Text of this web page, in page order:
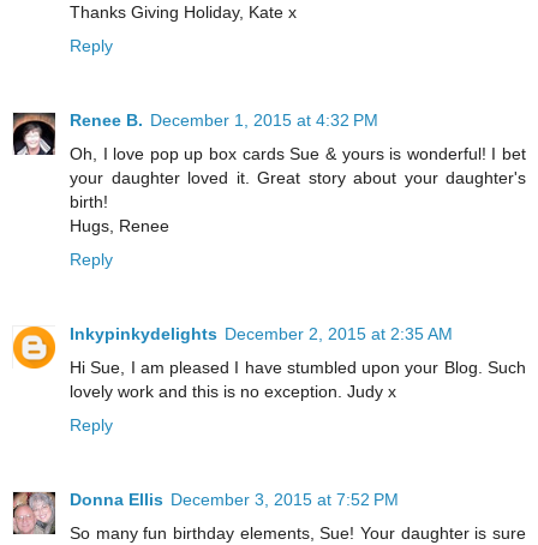
Thanks Giving Holiday, Kate x
Reply
Renee B. December 1, 2015 at 4:32 PM
Oh, I love pop up box cards Sue & yours is wonderful! I bet
your daughter loved it. Great story about your daughter's
birth!
Hugs, Renee
Reply
Inkypinkydelights December 2, 2015 at 2:35 AM
Hi Sue, I am pleased I have stumbled upon your Blog. Such
lovely work and this is no exception. Judy x
Reply
Donna Ellis December 3, 2015 at 7:52 PM
So many fun birthday elements, Sue! Your daughter is sure